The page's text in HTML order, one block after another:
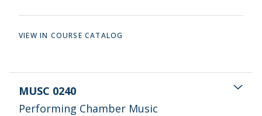
VIEW IN COURSE CATALOG
MUSC 0240
Performing Chamber Music